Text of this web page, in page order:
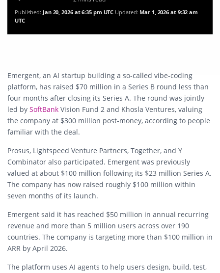
Published: Jan 20, 2026 at 6:35 pm UTC Updated: Mar 1, 2026 at 9:32 am
UTC
Emergent, an AI startup building a so-called vibe-coding
platform, has raised $70 million in a Series B round less than
four months after closing its Series A. The round was jointly
led by SoftBank Vision Fund 2 and Khosla Ventures, valuing
the company at $300 million post-money, according to people
familiar with the deal.
Prosus, Lightspeed Venture Partners, Together, and Y
Combinator also participated. Emergent was previously
valued at about $100 million following its $23 million Series A.
The company has now raised roughly $100 million within
seven months of its launch.
Emergent said it has reached $50 million in annual recurring
revenue and more than 5 million users across over 190
countries. The company is targeting more than $100 million in
ARR by April 2026.
The platform uses AI agents to help users design, build, test,